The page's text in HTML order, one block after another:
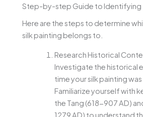
Step-by-step Guide to Identifying
Here are the steps to determine
silk painting belongs to.
Research Historical
Investigate the historical
time your silk painting
Familiarize yourself with
the Tang (618-907 AD)
1279 AD) to understand